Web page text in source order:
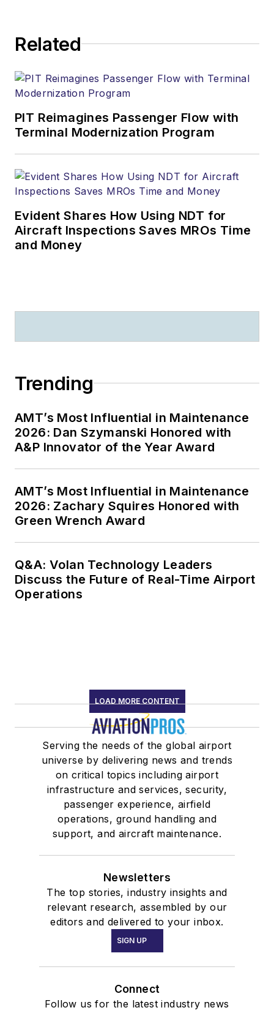
Related
PIT Reimagines Passenger Flow with
Terminal Modernization Program
Evident Shares How Using NDT for
Aircraft Inspections Saves MROs Time
and Money
Trending
AMT’s Most Influential in Maintenance
2026: Dan Szymanski Honored with
A&P Innovator of the Year Award
AMT’s Most Influential in Maintenance
2026: Zachary Squires Honored with
Green Wrench Award
Q&A: Volan Technology Leaders
Discuss the Future of Real-Time Airport
Operations
LOAD MORE CONTENT
Serving the needs of the global airport
universe by delivering news and trends
on critical topics including airport
infrastructure and services, security,
passenger experience, airfield
operations, ground handling and
support, and aircraft maintenance.
Newsletters
The top stories, industry insights and
relevant research, assembled by our
editors and delivered to your inbox.
SIGN UP
Connect
Follow us for the latest industry news